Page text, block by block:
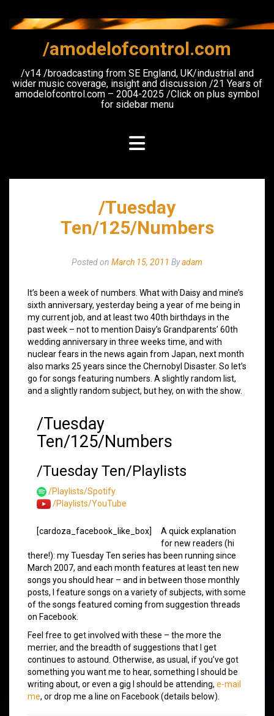
content
/amodelofcontrol.com
/v14 /broadcasting from SE England, UK/industrial and
wider music coverage, insight and discussion /21 Years of
amodelofcontrol.com – 2004-2025 /Click on plus symbol
for sidebar menu
/Tuesday
Ten/125/Numbers
Posted on March 15, 2011 Byadam
It’s been a week of numbers. What with Daisy and mine’s
sixth anniversary, yesterday being a year of me being in
my current job, and at least two 40th birthdays in the
past week – not to mention Daisy’s Grandparents’ 60th
wedding anniversary in three weeks time, and with
nuclear fears in the news again from Japan, next month
also marks 25 years since the Chernobyl Disaster. So let’s
go for songs featuring numbers. A slightly random list,
and a slightly random subject, but hey, on with the show.
/Tuesday
Ten/125/Numbers
/Tuesday Ten/Playlists
/Playlists/Spotify
/Playlists/YouTube
[cardoza_facebook_like_box]
A quick explanation
for new readers (hi
there!): my Tuesday Ten series has been running since
March 2007, and each month features at least ten new
songs you should hear – and in between those monthly
posts, I feature songs on a variety of subjects, with some
of the songs featured coming from suggestion threads
on Facebook.
Feel free to get involved with these – the more the
merrier, and the breadth of suggestions that I get
continues to astound. Otherwise, as usual, if you’ve got
something you want me to hear, something I should be
writing about, or even a gig I should be attending, e-mail
me, or drop me a line on Facebook (details below).